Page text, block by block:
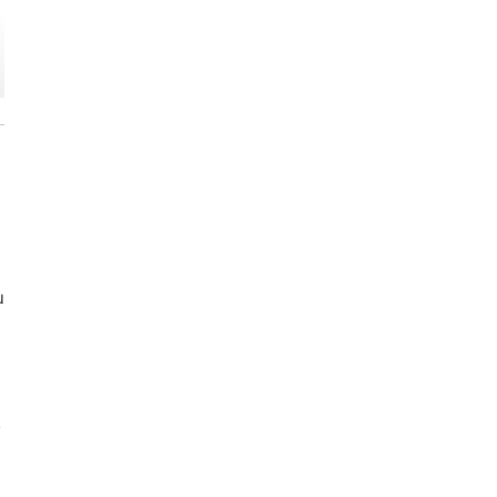
SATA 6Gb/s 3.5inch Data Center Enterprise Hard Drive
top-tier performance and efficient operation in a
16 cores and 32 threads for smooth multitasking and
memory delivers reliable graphics performance, ideal for tasks